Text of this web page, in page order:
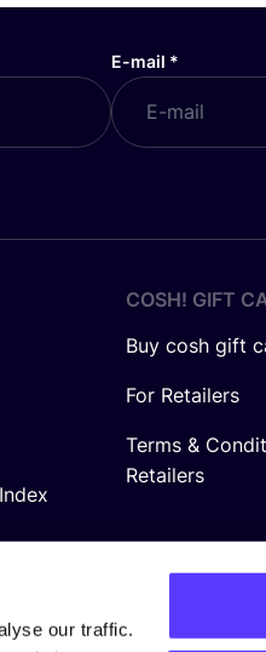
our traffic.
E-mail *
COSH! GIFT
Buy cosh gift
For Retailers
Terms &
Retailers